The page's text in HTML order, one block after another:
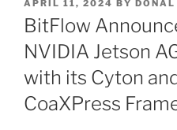
POSTED
ON
APRIL 11, 2024 BY
BitFlow
NVIDIA Jetson
with its Cyton
CoaXPress